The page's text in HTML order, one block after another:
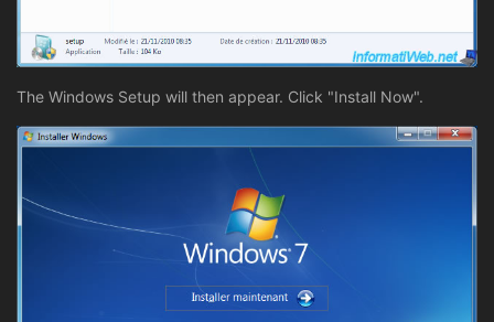
The Windows Setup will then appear. Click "Install Now".